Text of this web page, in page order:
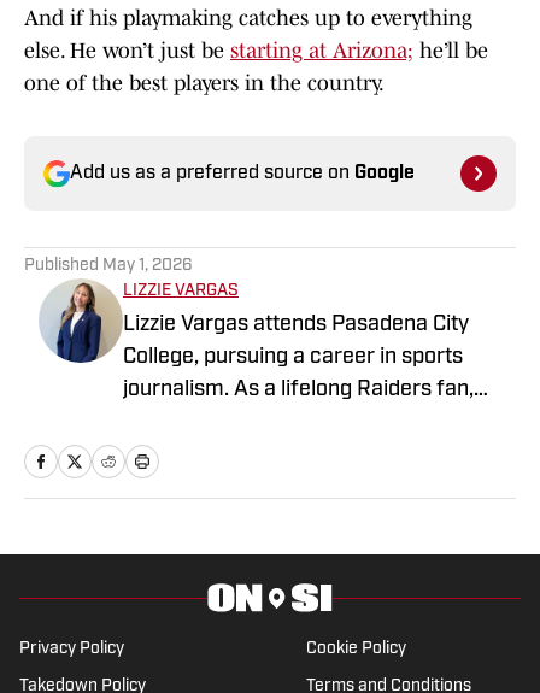
And if his playmaking catches up to everything
else. He won’t just be starting at Arizona; he’ll be
one of the best players in the country.
Add us as a preferred source on Google
Published May 1, 2026
LIZZIE VARGAS
Lizzie Vargas attends Pasadena City
College, pursuing a career in sports
journalism. As a lifelong Raiders fan,
sports with storytelling that brings the
Privacy Policy Cookie Policy
Takedown Policy Terms and Conditions